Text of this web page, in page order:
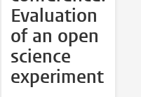
Evaluation
of an open
science
experiment